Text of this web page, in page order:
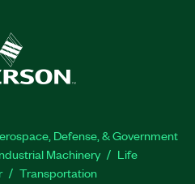
Defense, & Government
Machinery
Life
Transportation